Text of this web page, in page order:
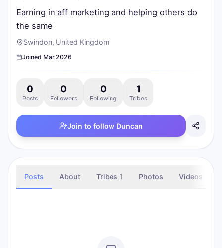
Earning in aff marketing and helping others do
the same
Swindon, United Kingdom
Joined Mar 2026
0
Posts
0
Followers
0
Following
1
Tribes
Join to follow Duncan
Posts About Tribes 1 Photos Videos